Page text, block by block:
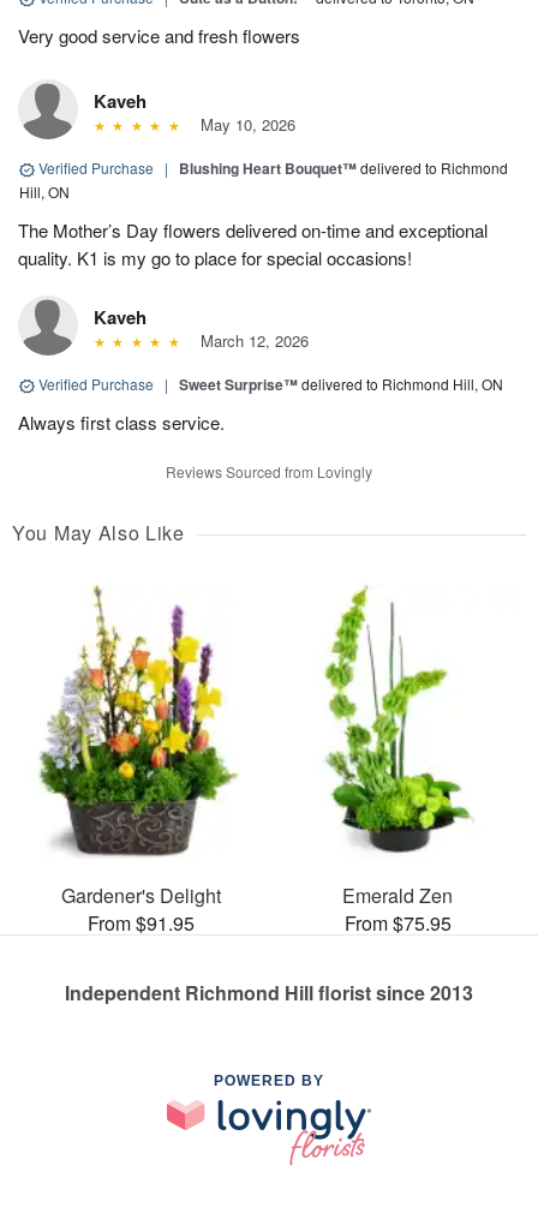
Very good service and fresh flowers
Kaveh
May 10, 2026
Verified Purchase | Blushing Heart Bouquet™delivered to Richmond
Hill, ON
The Mother’s Day flowers delivered on-time and exceptional
quality. K1 is my go to place for special occasions!
Kaveh
March 12, 2026
Verified Purchase | Sweet Surprise™delivered to Richmond Hill, ON
Always first class service.
Reviews Sourced from Lovingly
You May Also Like
Gardener's Delight
From $91.95
Emerald Zen
From $75.95
Independent Richmond Hill florist since 2013
POWERED BY